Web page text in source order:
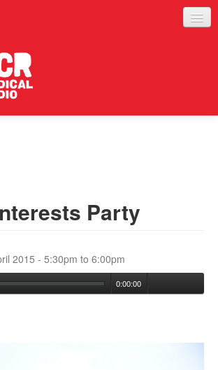
Party
2015 - 5:30pm to 6:00pm
0:00:00